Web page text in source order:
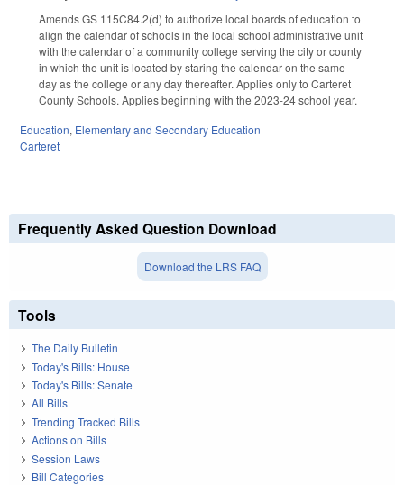
Amends GS 115C84.2(d) to authorize local boards of education to
align the calendar of schools in the local school administrative unit
with the calendar of a community college serving the city or county
in which the unit is located by staring the calendar on the same
day as the college or any day thereafter. Applies only to Carteret
County Schools. Applies beginning with the 2023-24school year.
Education, Elementary and Secondary Education
Carteret
Frequently Asked Question Download
Download the LRS FAQ
Tools
The Daily Bulletin
Today's Bills: House
Today's Bills: Senate
All Bills
Trending Tracked Bills
Actions on Bills
Session Laws
Bill Categories